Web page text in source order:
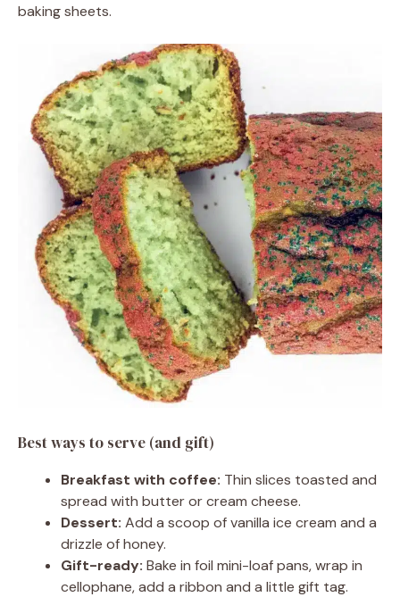
baking sheets.
Best ways to serve (and gift)
Breakfast with coffee: Thin slices toasted and
spread with butter or cream cheese.
Dessert: Add a scoop of vanilla ice cream and a
drizzle of honey.
Gift-ready: Bake in foil mini-loaf pans, wrap in
cellophane, add a ribbon and a little gift tag.